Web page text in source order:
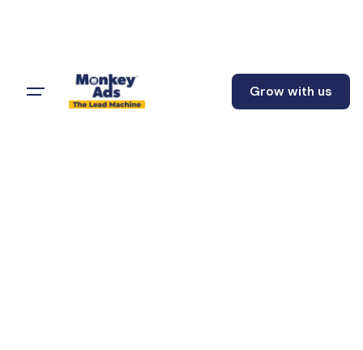
Grow with us